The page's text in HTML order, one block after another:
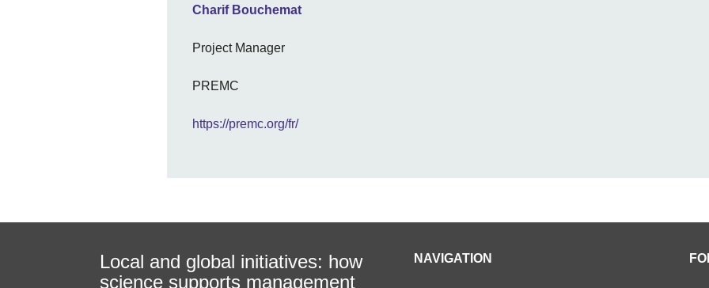
Charif Bouchemat
Project Manager
PREMC
https://premc.org/fr/
Local and global initiatives: how
science supports management
NAVIGATION